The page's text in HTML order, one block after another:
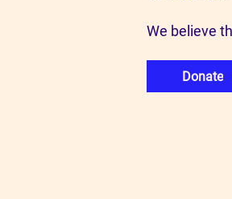
We believe
Donate